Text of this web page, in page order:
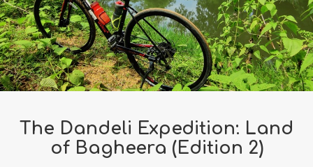
The Dandeli Expedition: Land
of Bagheera (Edition 2)